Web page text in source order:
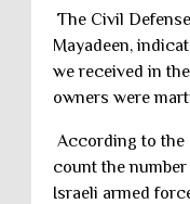
The Civil
Mayadeen,
we received in
owners were
According to the
count the
Israeli armed